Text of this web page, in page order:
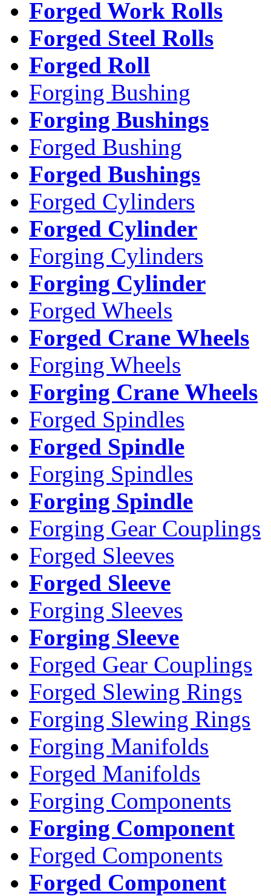
Forged Work Rolls
Forged Steel Rolls
Forged Roll
Forging Bushing
Forging Bushings
Forged Bushing
Forged Bushings
Forged Cylinders
Forged Cylinder
Forging Cylinders
Forging Cylinder
Forged Wheels
Forged Crane Wheels
Forging Wheels
Forging Crane Wheels
Forged Spindles
Forged Spindle
Forging Spindles
Forging Spindle
Forging Gear Couplings
Forged Sleeves
Forged Sleeve
Forging Sleeves
Forging Sleeve
Forged Gear Couplings
Forged Slewing Rings
Forging Slewing Rings
Forging Manifolds
Forged Manifolds
Forging Components
Forging Component
Forged Components
Forged Component